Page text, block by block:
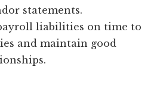
statements.
liabilities on time to
and maintain good